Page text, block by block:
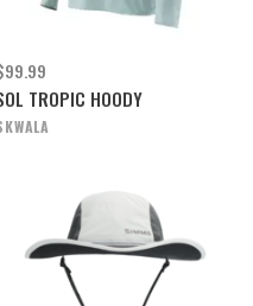
TROPIC HOODY